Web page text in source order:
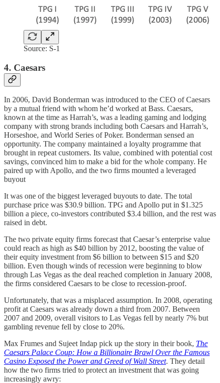
Source: S-1
4. Caesars
In 2006, David Bonderman was introduced to the CEO of Caesars
by a mutual friend with whom he’d worked at Bass. Caesars,
known at the time as Harrah’s, was a leading gaming and lodging
company with strong brands including both Caesars and Harrah’s,
Horseshoe, and World Series of Poker. Bonderman sensed an
opportunity. The company maintained a loyalty programme that
brought in repeat customers. Its value, combined with potential cost
savings, convinced him to make a bid for the whole company. He
paired up with Apollo, and the two firms mounted a leveraged
buyout
It was one of the biggest leveraged buyouts to date. The total
purchase price was $30.9 billion. TPG and Apollo put in $1.325
billion a piece, co-investors contributed $3.4 billion, and the rest was
raised in debt.
The two private equity firms forecast that Caesar’s enterprise value
could reach as high as $40 billion by 2012, boosting the value of
their equity investment from $6 billion to between $15 and $20
billion. Even though winds of recession were beginning to blow
through Las Vegas as the deal reached completion in January 2008,
the firms considered Caesars to be close to recession-proof.
Unfortunately, that was a misplaced assumption. In 2008, operating
profit at Caesars was already down a third from 2007. Between
2007 and 2009, overall visitors to Las Vegas fell by nearly 7% but
gambling revenue fell by close to 20%.
Max Frumes and Sujeet Indap pick up the story in their book, The
Caesars Palace Coup: How a Billionaire Brawl Over the Famous
Casino Exposed the Power and Greed of Wall Street. They detail
how the two firms tried to protect an investment that was going
increasingly awry: